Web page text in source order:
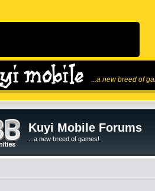
...a new breed of
Kuyi Mobile Forums
...a new breed of games!